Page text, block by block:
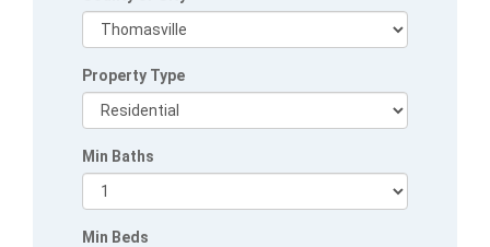
Property Type
Min Baths
Min Beds